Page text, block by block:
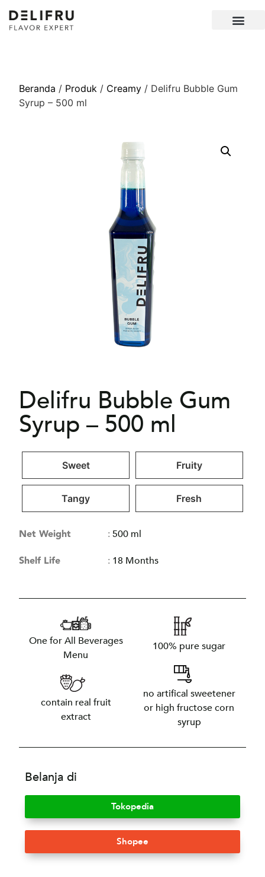
Beranda / Produk / Creamy / Delifru Bubble Gum
Syrup – 500 ml
Delifru Bubble Gum
Syrup – 500 ml
Sweet Fruity
Tangy Fresh
Net Weight :500 ml
Shelf Life : 18 Months
One for All Beverages
Menu
contain real fruit
extract
100% pure sugar
no artifical sweetener
or high fructose corn
syrup
Belanja di
Tokopedia
Shopee